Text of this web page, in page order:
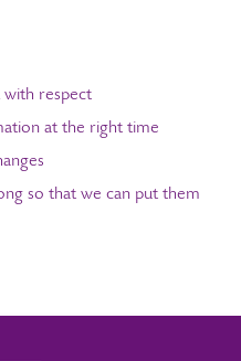
with respect
at the right time
so that we can put them